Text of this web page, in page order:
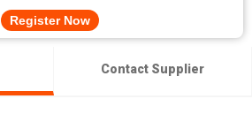
Register Now
Contact Supplier